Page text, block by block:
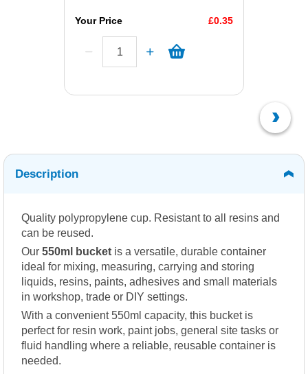
Your Price £0.35
Description
Quality polypropylene cup. Resistant to all resins and
can be reused.
Our 550ml bucket is a versatile, durable container
ideal for mixing, measuring, carrying and storing
liquids, resins, paints, adhesives and small materials
in workshop, trade or DIY settings.
With a convenient 550ml capacity, this bucket is
perfect for resin work, paint jobs, general site tasks or
fluid handling where a reliable, reusable container is
needed.